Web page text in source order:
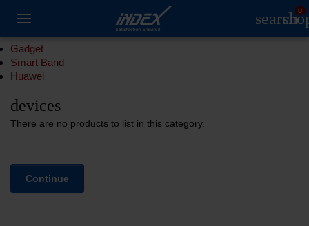
search0
Gadget
Smart Band
Huawei
devices
There are no products to list in this category.
Continue